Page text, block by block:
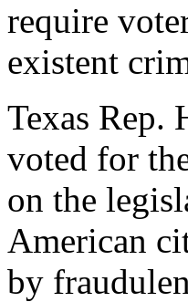
require
existent
Texas Rep.
voted for
on the
American
by